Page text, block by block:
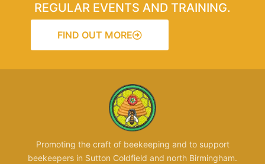
REGULAR EVENTS AND TRAINING.
FIND OUT MORE
Promoting the craft of beekeeping and to support
beekeepers in Sutton Coldfield and north Birmingham.